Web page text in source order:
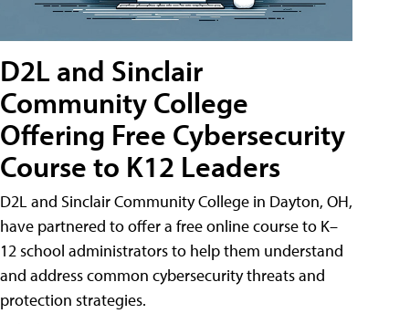
D2L and Sinclair
Community College
Offering Free Cybersecurity
Course to K12 Leaders
D2L and Sinclair Community College in Dayton, OH,
have partnered to offer a free online course to K–
12 school administrators to help them understand
and address common cybersecurity threats and
protection strategies.